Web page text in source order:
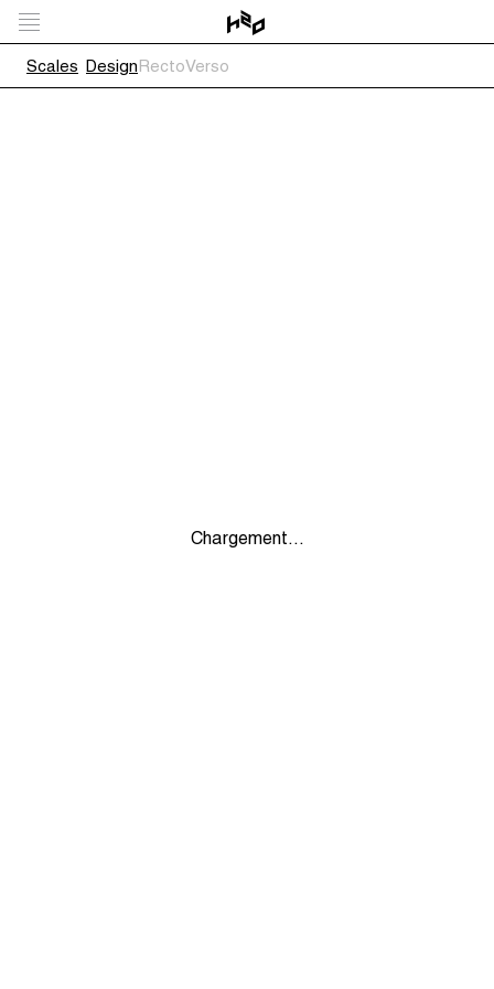
Chargement...
Scales DesignRectoVerso